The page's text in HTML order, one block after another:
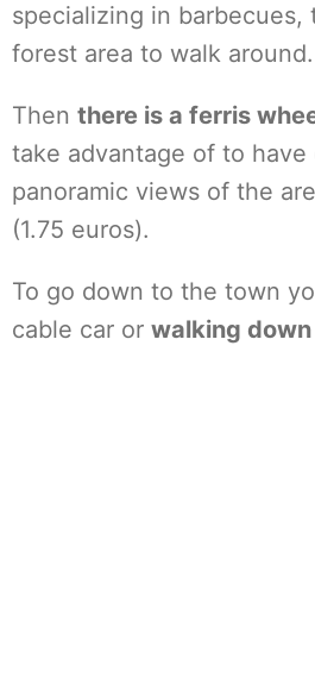
specializing in barbecues,
forest area to walk around.
Then there is a ferris
take advantage of to have
panoramic views of the
(1.75 euros).
To go down to the town
cable car or walking